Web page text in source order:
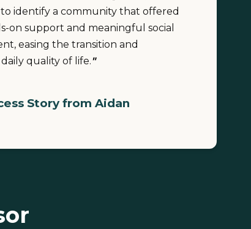
identify a community that offered
on support and meaningful social
easing the transition and
quality of life."
Story from Aidan